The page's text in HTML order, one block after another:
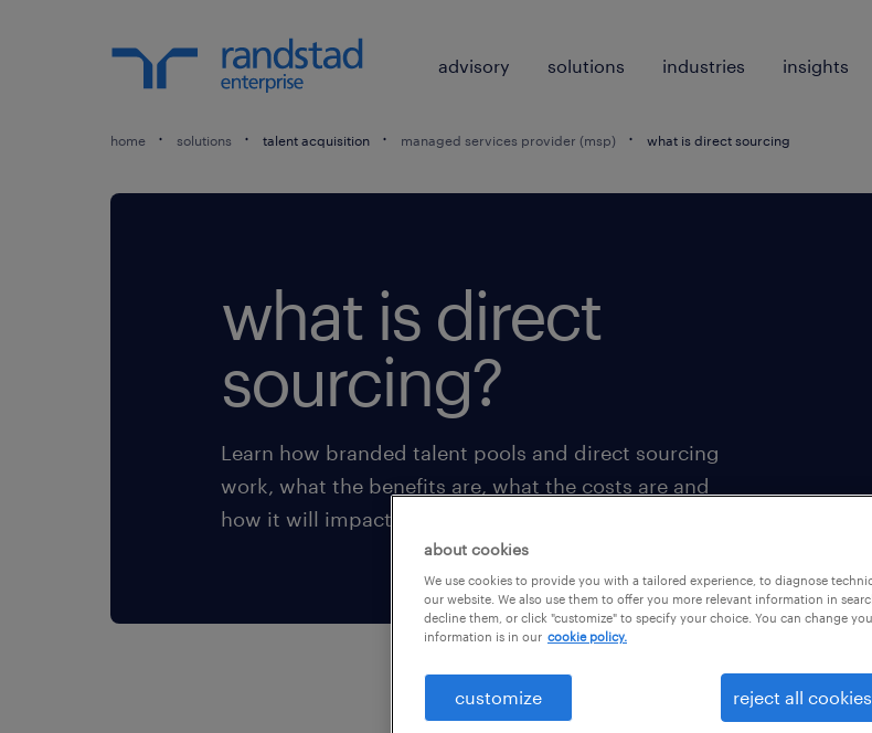
advisory solutions industries insights
home solutions talent acquisition managed services provider (msp) what is direct sourcing
what is direct
sourcing?
Learn how branded talent pools and direct sourcing
work, what the benefits are, what the costs are and
how it will impact your team.
about cookies
We use cookies to provide you with a tailored experience, to diagnose
our website. We also use them to offer you more relevant information in
decline them, or click "customize" to specify your choice. You can change
information is in our cookie policy.
customize reject all cookies